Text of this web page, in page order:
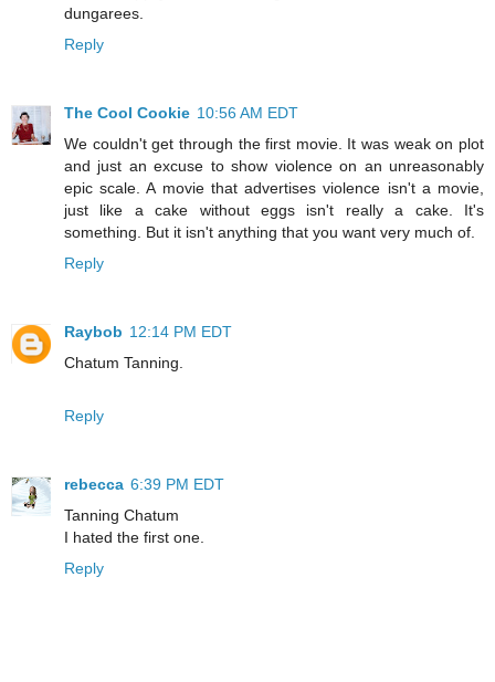
dungarees.
Reply
The Cool Cookie 10:56 AM EDT
We couldn't get through the first movie. It was weak on plot
and just an excuse to show violence on an unreasonably
epic scale. A movie that advertises violence isn't a movie,
just like a cake without eggs isn't really a cake. It's
something. But it isn't anything that you want very much of.
Reply
Raybob 12:14 PM EDT
Chatum Tanning.
Reply
rebecca 6:39 PM EDT
Tanning Chatum
I hated the first one.
Reply